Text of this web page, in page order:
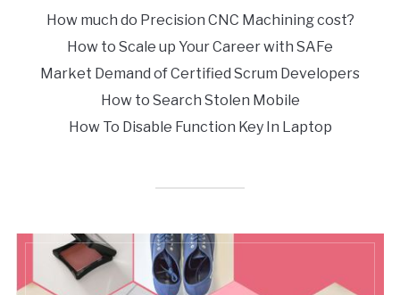
How much do Precision CNC Machining cost?
How to Scale up Your Career with SAFe
Market Demand of Certified Scrum Developers
How to Search Stolen Mobile
How To Disable Function Key In Laptop